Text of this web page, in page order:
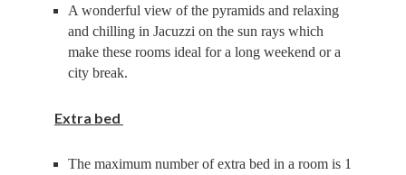
A wonderful view of the pyramids and relaxing
and chilling in Jacuzzi on the sun rays which
make these rooms ideal for a long weekend or a
city break.
Extra bed
The maximum number of extra bed in a room is 1